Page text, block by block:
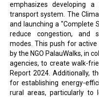
emphasizes developing a
transport system. The
and launching a "Complete
reduce congestion, and
modes. This push for
by the NGO PalauWalks, in
agencies, to create walk-
Report 2024. Additionally,
for establishing energy-
rural areas, particularly to